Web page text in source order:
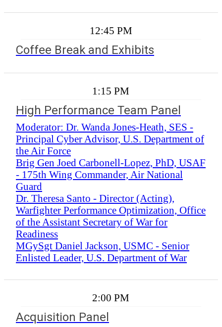
12:45 PM
Coffee Break and Exhibits
1:15 PM
High Performance Team Panel
Moderator: Dr. Wanda Jones-Heath, SES -
Principal Cyber Advisor, U.S. Department of
the Air Force
Brig Gen Joed Carbonell-Lopez, PhD, USAF
- 175th Wing Commander, Air National
Guard
Dr. Theresa Santo - Director (Acting),
Warfighter Performance Optimization, Office
of the Assistant Secretary of War for
Readiness
MGySgt Daniel Jackson, USMC - Senior
Enlisted Leader, U.S. Department of War
2:00 PM
Acquisition Panel